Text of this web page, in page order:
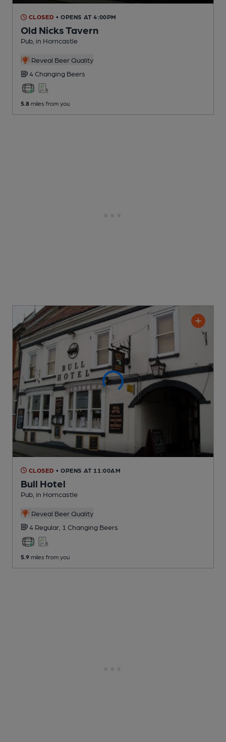
CLOSED • OPENS AT 4:00PM
Old Nicks Tavern
Pub , in Horncastle
Reveal Beer Quality
4 Changing Beers
5.8 miles from you
CLOSED • OPENS AT 11:00AM
Bull Hotel
Pub , in Horncastle
Reveal Beer Quality
4 Regular, 1 Changing Beers
5.9 miles from you